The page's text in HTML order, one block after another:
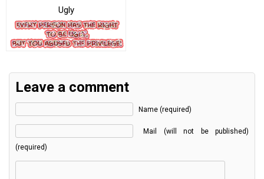
Ugly
Leave a comment
Name (required)
Mail (will not be published)
(required)